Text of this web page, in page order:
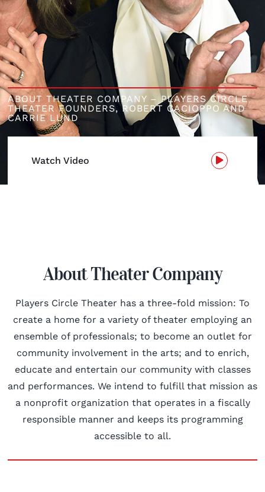
ABOUT THEATER COMPANY – PLAYERS CIRCLE
THEATER FOUNDERS,ROBERT CACIOPPO AND
CARRIE LUND
Watch Video
About Theater Company
Players Circle Theater has a three-fold mission: To
create a home for a variety of theater employing an
ensemble of professionals; to become an outlet for
community involvement in the arts; and to enrich,
educate and entertain our community with classes
and performances. We intend to fulfill that mission as
a nonprofit organization that operates in a fiscally
responsible manner and keeps its programming
accessible to all.